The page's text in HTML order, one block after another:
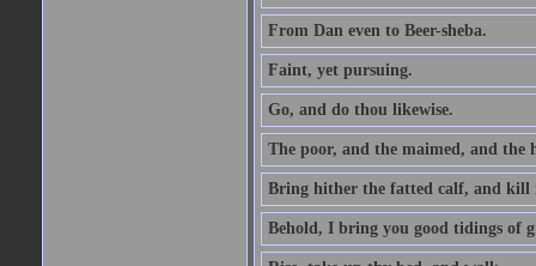
From Dan even to Beer-sheba.
Faint, yet pursuing.
Go, and do thou likewise.
The poor, and the maimed, and the
Bring hither the fatted calf, and kill
Behold, I bring you good tidings of